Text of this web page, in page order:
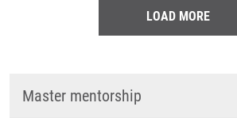
LOAD MORE
Master mentorship